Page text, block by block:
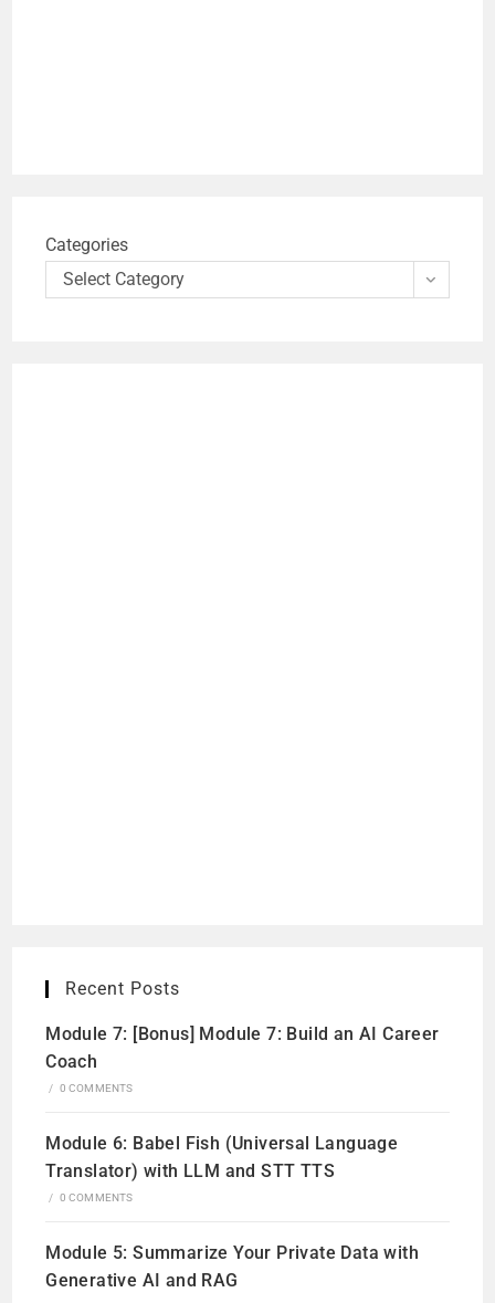
Categories
Select Category
Recent Posts
Module 7: [Bonus] Module 7: Build an AI Career
Coach
/ 0 COMMENTS
Module 6: Babel Fish (Universal Language
Translator) with LLM and STT TTS
/ 0 COMMENTS
Module 5: Summarize Your Private Data with
Generative AI and RAG